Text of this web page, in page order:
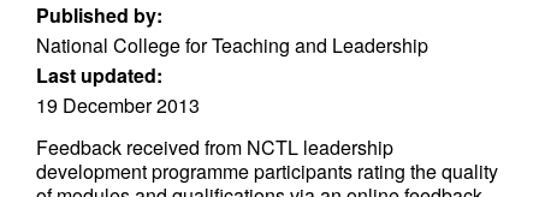
Published by:
National College for Teaching and Leadership
Last updated:
19 December 2013
Feedback received from NCTL leadership
development programme participants rating the quality